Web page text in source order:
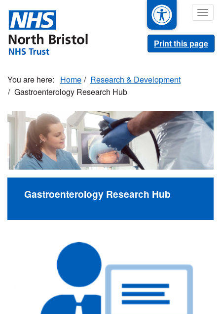
main
content
Print this page
Home
Research & Development
Gastroenterology Research Hub
Gastroenterology Research Hub